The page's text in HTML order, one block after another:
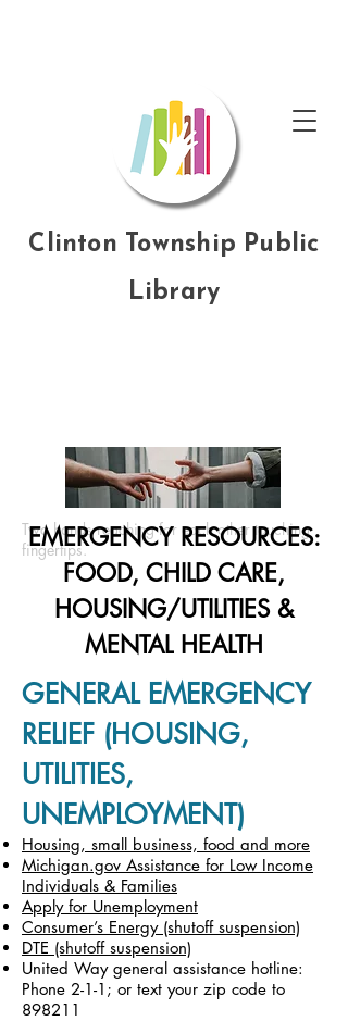
Clinton Township Public
Library
Two hands reaching for each other touching
fingertips.
EMERGENCY RESOURCES:
FOOD, CHILD CARE,
HOUSING/UTILITIES &
MENTAL HEALTH
GENERAL EMERGENCY
RELIEF (HOUSING,
UTILITIES,
UNEMPLOYMENT)
Housing, small business, food and more
Michigan.gov Assistance for Low Income
Individuals & Families
Apply for Unemployment
Consumer’s Energy (shutoff suspension)
DTE (shutoff suspension)
United Way general assistance hotline:
Phone 2-1-1; or text your zip code to
898211